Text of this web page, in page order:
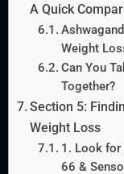
A Quick
Weight
Can You
Together?
Section 5:
Weight Loss
1. Look for
66 &